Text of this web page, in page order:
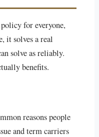
for everyone,
it solves a real
solve as reliably.
benefits.
reasons people
and term carriers